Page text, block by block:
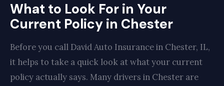
What to Look For in Your
Current Policy in Chester
Before you call David Auto Insurance in Chester, IL,
it helps to take a quick look at what your current
policy actually says. Many drivers in Chester are